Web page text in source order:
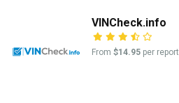
VINCheck.info
From $14.95 per report